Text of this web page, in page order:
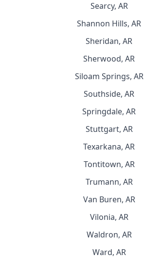
Searcy, AR
Shannon Hills, AR
Sheridan, AR
Sherwood, AR
Siloam Springs, AR
Southside, AR
Springdale, AR
Stuttgart, AR
Texarkana, AR
Tontitown, AR
Trumann, AR
Van Buren, AR
Vilonia, AR
Waldron, AR
Ward, AR